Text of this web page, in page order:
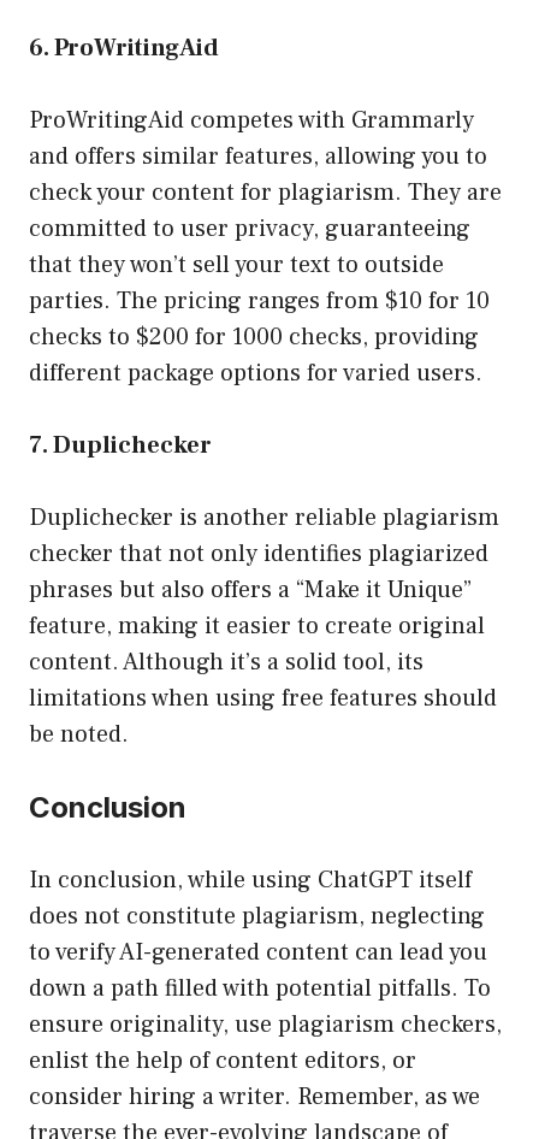
6. ProWritingAid
ProWritingAid competes with Grammarly
and offers similar features, allowing you to
check your content for plagiarism. They are
committed to user privacy, guaranteeing
that they won’t sell your text to outside
parties. The pricing ranges from $10 for 10
checks to $200 for 1000 checks, providing
different package options for varied users.
7. Duplichecker
Duplichecker is another reliable plagiarism
checker that not only identifies plagiarized
phrases but also offers a “Make it Unique”
feature, making it easier to create original
content. Although it’s a solid tool, its
limitations when using free features should
be noted.
Conclusion
In conclusion, while using ChatGPT itself
does not constitute plagiarism, neglecting
to verify AI-generated content can lead you
down a path filled with potential pitfalls. To
ensure originality, use plagiarism checkers,
enlist the help of content editors, or
consider hiring a writer. Remember, as we